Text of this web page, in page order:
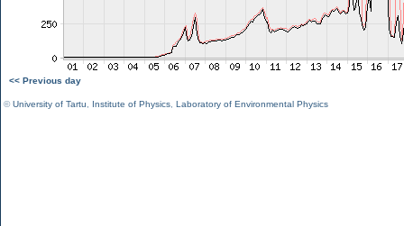
<< Previous day
©University of Tartu Institute of Physics Laboratory of Environmental Physics